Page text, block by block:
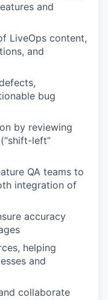
and
LiveOps content,
and
bug
by reviewing
left”
QA teams to
integration of
accuracy
helping
and
collaborate